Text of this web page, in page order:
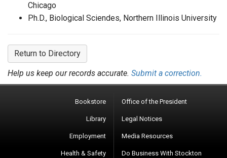
Chicago
Ph.D., Biological Sciendes, Northern Illinois University
Return to Directory
Help us keep our records accurate. Submit a correction.
Bookstore
Library
Employment
Health & Safety
Office of the President
Legal Notices
Media Resources
Do Business With Stockton